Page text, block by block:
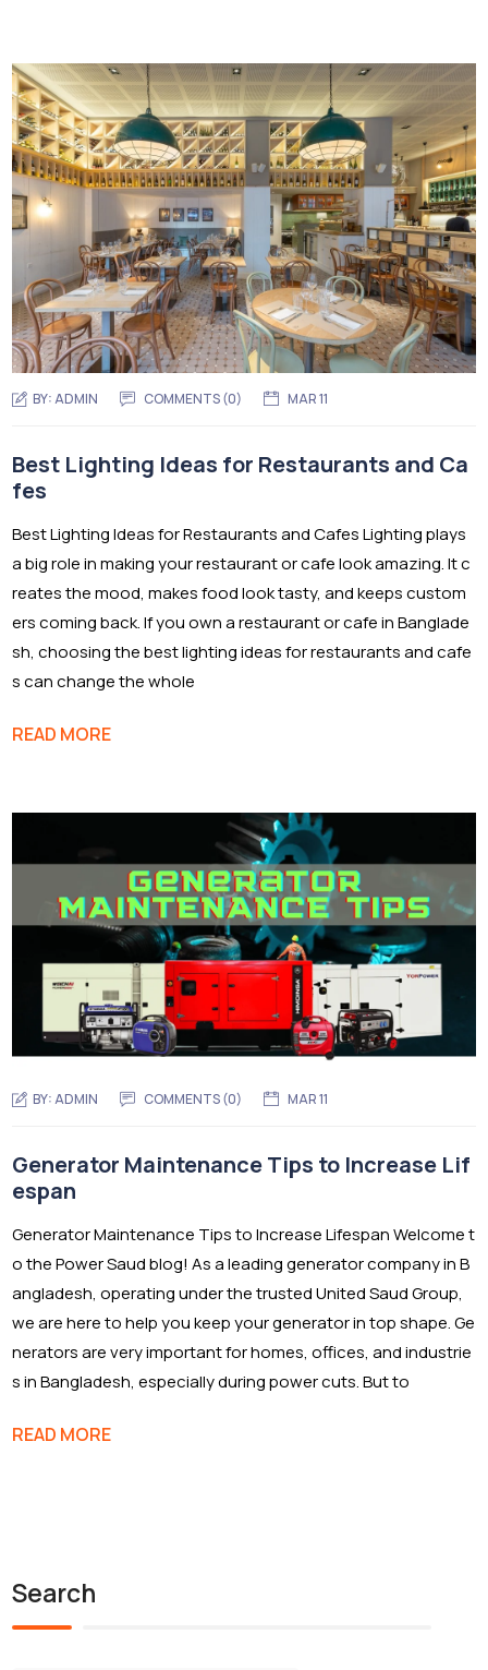
BY:ADMIN COMMENTS (0) MAR 11
Best Lighting Ideas for Restaurants and Ca
fes
Best Lighting Ideas for Restaurants and Cafes Lighting plays
a big role in making your restaurant or cafe look amazing. It c
reates the mood, makes food look tasty, and keeps custom
ers coming back. If you own a restaurant or cafe in Banglade
sh, choosing the best lighting ideas for restaurants and cafe
s can change the whole
READ MORE
BY:ADMIN COMMENTS (0) MAR 11
Generator Maintenance Tips to Increase Lif
espan
Generator Maintenance Tips to Increase Lifespan Welcome t
o the Power Saud blog! As a leading generator company in B
angladesh, operating under the trusted United Saud Group,
we are here to help you keep your generator in top shape. Ge
nerators are very important for homes, offices, and industrie
s in Bangladesh, especially during power cuts. But to
READ MORE
Search